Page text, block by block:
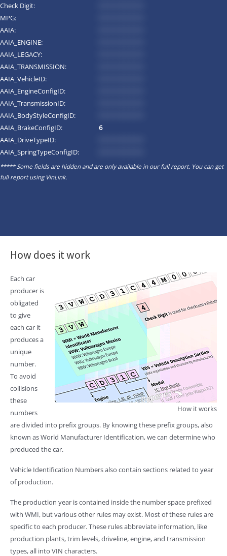
Check Digit:
MPG:
AAIA:
AAIA_ENGINE:
AAIA_LEGACY:
AAIA_TRANSMISSION:
AAIA_VehicleID:
AAIA_EngineConfigID:
AAIA_TransmissionID:
AAIA_BodyStyleConfigID:
AAIA_BrakeConfigID:
6
AAIA_DriveTypeID:
AAIA_SpringTypeConfigID:
***** Some fields are hidden and are only available in our full report. You can get
full report usingVinLink.
How does it work
How it works
Each car
producer is
obligated
to give
each car it
produces a
unique
number.
To avoid
collisions
these
numbers
are divided into prefix groups. By knowing these prefix groups, also
known as World Manufacturer Identification, we can determine who
produced the car.
Vehicle Identification Numbers also contain sections related to year
of production.
The production year is contained inside the number space prefixed
with WMI, but various other rules may exist. Most of these rules are
specific to each producer. These rules abbreviate information, like
production plants, trim levels, driveline, engine, and transmission
types, all into VIN characters.